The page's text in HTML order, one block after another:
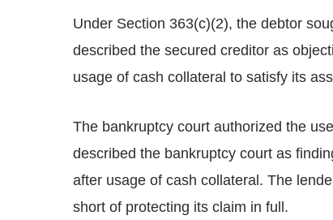
Under Section 363(c)(2), the debtor
described the secured creditor as
usage of cash collateral to satisfy its
The bankruptcy court authorized the
described the bankruptcy court as
after usage of cash collateral. The
short of protecting its claim in full.